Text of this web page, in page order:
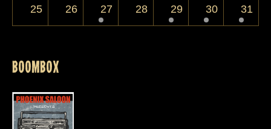
25 26 27 28 29 30 31
BOOMBOX